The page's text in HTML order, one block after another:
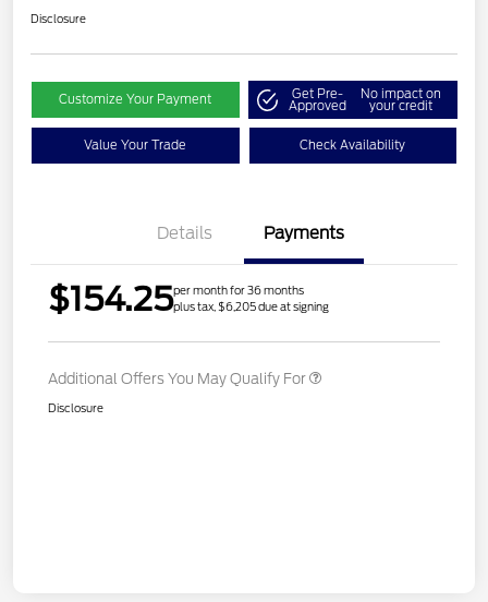
Disclosure
Customize Your Payment Get Pre-
Approved
No impact on
your credit
Value Your Trade Check Availability
Details Payments
$154.25per month for 36 months
plus tax, $6,205 due at signing
Additional Offers You May Qualify For
Disclosure